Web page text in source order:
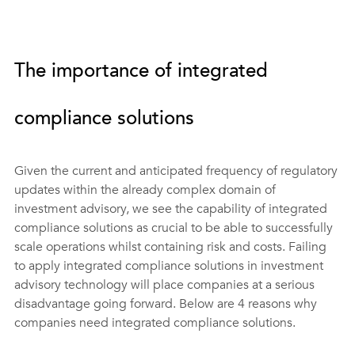
The importance of integrated
compliance solutions
Given the current and anticipated frequency of regulatory
updates within the already complex domain of
investment advisory, we see the capability of integrated
compliance solutions as crucial to be able to successfully
scale operations whilst containing risk and costs. Failing
to apply integrated compliance solutions in investment
advisory technology will place companies at a serious
disadvantage going forward. Below are 4 reasons why
companies need integrated compliance solutions.